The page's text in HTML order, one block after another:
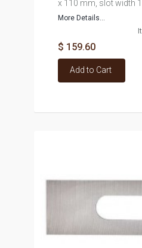
x 110 mm, slot width
More Details...
$ 159.60
Add to Cart